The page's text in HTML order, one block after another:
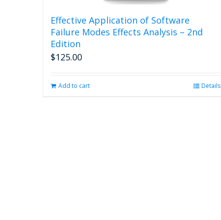
Effective Application of Software
Failure Modes Effects Analysis – 2nd
Edition
$125.00
Add to cart Details